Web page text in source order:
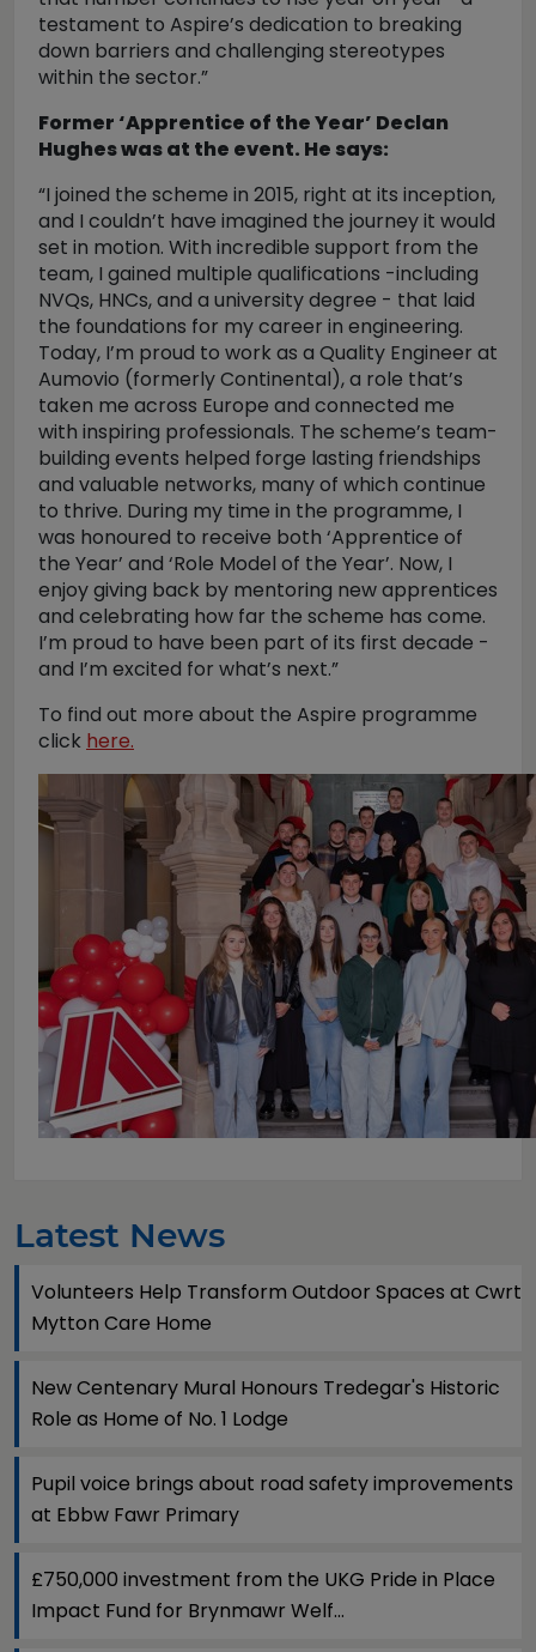
testament to Aspire’s dedication to breaking
down barriers and challenging stereotypes
within the sector.”
Former ‘Apprentice of the Year’ Declan
Hughes was at the event. He says:
“I joined the scheme in 2015, right at its inception,
and I couldn’t have imagined the journey it would
set in motion. With incredible support from the
team, I gained multiple qualifications -including
NVQs, HNCs, and a university degree - that laid
the foundations for my career in engineering.
Today, I’m proud to work as a Quality Engineer at
Aumovio (formerly Continental), a role that’s
taken me across Europe and connected me
with inspiring professionals. The scheme’s team-
building events helped forge lasting friendships
and valuable networks, many of which continue
to thrive. During my time in the programme, I
was honoured to receive both ‘Apprentice of
the Year’ and ‘Role Model of the Year’. Now, I
enjoy giving back by mentoring new apprentices
and celebrating how far the scheme has come.
I’m proud to have been part of its first decade -
and I’m excited for what’s next.”
To find out more about the Aspire programme
click here.
Latest News
Volunteers Help Transform Outdoor Spaces at Cwrt
Mytton Care Home
New Centenary Mural Honours Tredegar's Historic
Role as Home of No. 1 Lodge
Pupil voice brings about road safety improvements
at Ebbw Fawr Primary
£750,000 investment from the UKG Pride in Place
Impact Fund for Brynmawr Welf...